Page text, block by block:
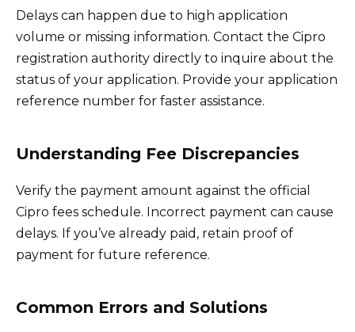
Delays can happen due to high application
volume or missing information. Contact the Cipro
registration authority directly to inquire about the
status of your application. Provide your application
reference number for faster assistance.
Understanding Fee Discrepancies
Verify the payment amount against the official
Cipro fees schedule. Incorrect payment can cause
delays. If you’ve already paid, retain proof of
payment for future reference.
Common Errors and Solutions